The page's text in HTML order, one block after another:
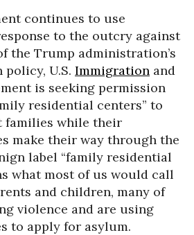
continues to use
to the outcry against
the Trump administration’s
U.S. Immigration and
is seeking permission
residential centers” to
families while their
make their way through the
label “family residential
what most of us would call
and children, many of
violence and are using
to apply for asylum.